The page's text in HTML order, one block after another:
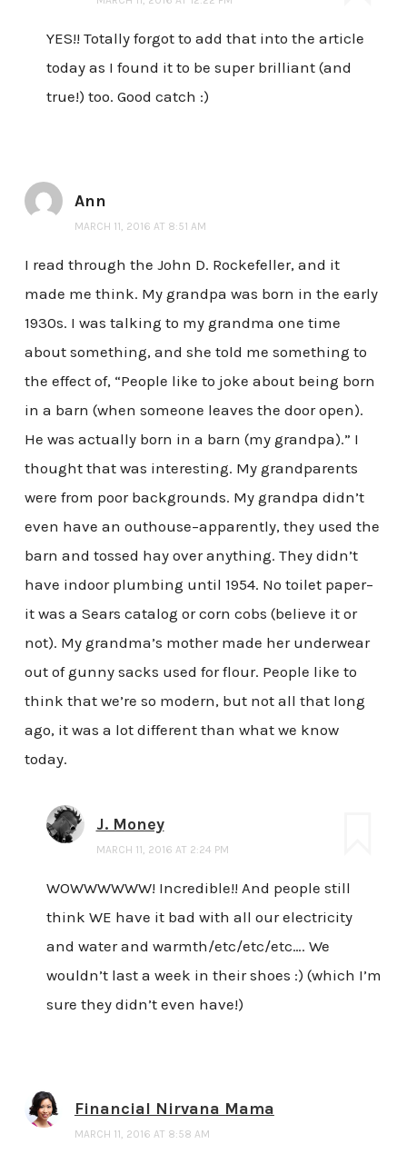
YES!! Totally forgot to add that into the article
today as I found it to be super brilliant (and
true!) too. Good catch :)
Ann
MARCH 11, 2016 AT 8:51 AM
I read through the John D. Rockefeller, and it
made me think. My grandpa was born in the early
1930s. I was talking to my grandma one time
about something, and she told me something to
the effect of, “People like to joke about being born
in a barn (when someone leaves the door open).
He was actually born in a barn (my grandpa).” I
thought that was interesting. My grandparents
were from poor backgrounds. My grandpa didn’t
even have an outhouse–apparently, they used the
barn and tossed hay over anything. They didn’t
have indoor plumbing until 1954. No toilet paper–
it was a Sears catalog or corn cobs (believe it or
not). My grandma’s mother made her underwear
out of gunny sacks used for flour. People like to
think that we’re so modern, but not all that long
ago, it was a lot different than what we know
today.
J. Money
MARCH 11, 2016 AT 2:24 PM
WOWWWWWW! Incredible!! And people still
think WE have it bad with all our electricity
and water and warmth/etc/etc/etc…. We
wouldn’t last a week in their shoes :) (which I’m
sure they didn’t even have!)
Financial Nirvana Mama
MARCH 11, 2016 AT 8:58 AM